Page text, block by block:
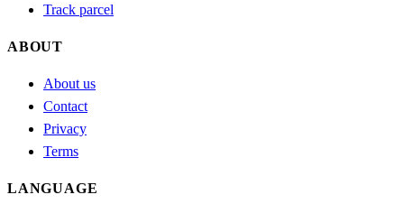
Track parcel
ABOUT
About us
Contact
Privacy
Terms
LANGUAGE